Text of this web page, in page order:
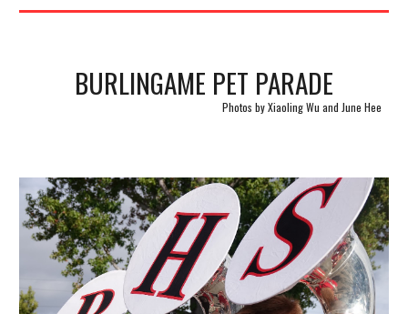
BURLINGAME PET PARADE
Photos by Xiaoling Wu and June Hee